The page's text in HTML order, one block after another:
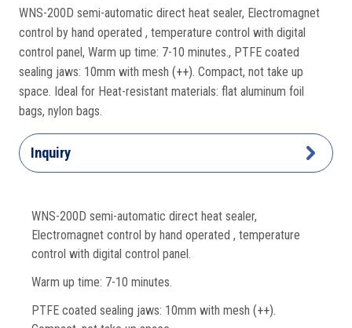
WNS-200D semi-automatic direct heat sealer, Electromagnet
control by hand operated , temperature control with digital
control panel, Warm up time: 7-10 minutes., PTFE coated
sealing jaws: 10mm with mesh (++). Compact, not take up
space. Ideal for Heat-resistant materials: flat aluminum foil
bags, nylon bags.
Inquiry
WNS-200D semi-automatic direct heat sealer,
Electromagnet control by hand operated , temperature
control with digital control panel.
Warm up time: 7-10 minutes.
PTFE coated sealing jaws: 10mm with mesh (++).